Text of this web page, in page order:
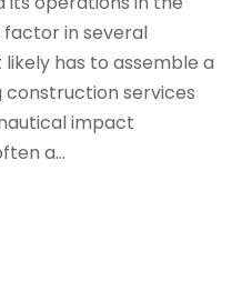
factor in several
has to assemble a
services
impact
a...